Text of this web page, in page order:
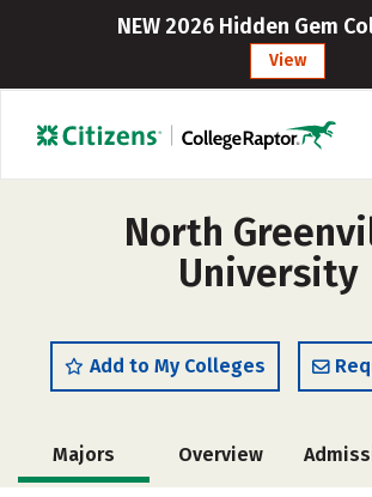
NEW 2026 Hidden Gem
View
North
University
Add to My Colleges
Majors Overview